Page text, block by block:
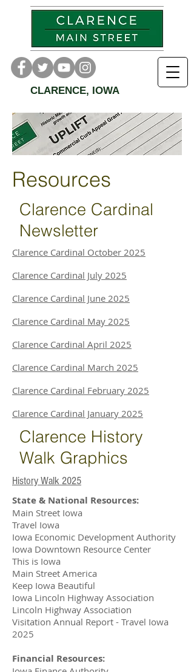
CLARENCE, IOWA
Resources
Clarence Cardinal
Newsletter
Clarence Cardinal October 2025
Clarence Cardinal July 2025
Clarence Cardinal June 2025
Clarence Cardinal May 2025
Clarence Cardinal April 2025
Clarence Cardinal March 2025
Clarence Cardinal February 2025
Clarence Cardinal January 2025
Clarence History
Walk Graphics
History Walk 2025
State & National Resources:
Main Street Iowa
Travel Iowa
Iowa Economic Development Authority
Iowa Downtown Resource Center
This is Iowa
Main Street America
Keep Iowa Beautiful
Iowa Lincoln Highway Association
Lincoln Highway Association
Visitation Annual Report - Travel Iowa
2025
Financial Resources: